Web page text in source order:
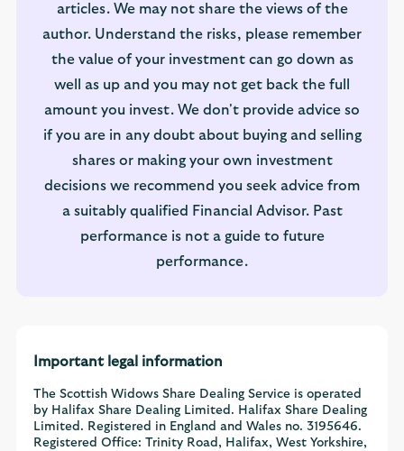
articles. We may not share the views of the
author. Understand the risks, please remember
the value of your investment can go down as
well as up and you may not get back the full
amount you invest. We don't provide advice so
if you are in any doubt about buying and selling
shares or making your own investment
decisions we recommend you seek advice from
a suitably qualified Financial Advisor. Past
performance is not a guide to future
performance.
Important legal information
The Scottish Widows Share Dealing Service is operated
by Halifax Share Dealing Limited. Halifax Share Dealing
Limited. Registered in England and Wales no. 3195646.
Registered Office: Trinity Road, Halifax, West Yorkshire,